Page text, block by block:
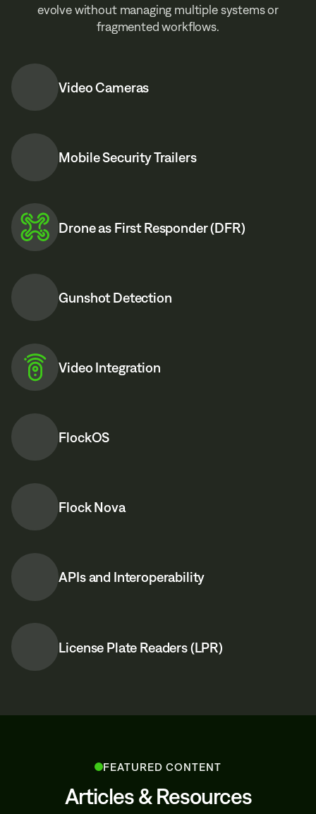
evolve without managing multiple systems or
fragmented workflows.
Video Cameras
Mobile Security Trailers
Drone as First Responder (DFR)
Gunshot Detection
Video Integration
FlockOS
Flock Nova
APIs and Interoperability
License Plate Readers (LPR)
FEATURED CONTENT
Articles & Resources